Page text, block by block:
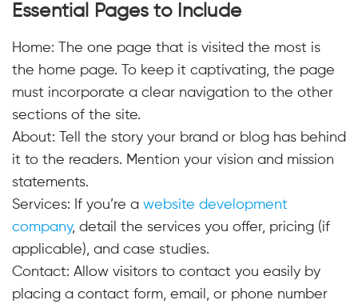
Essential Pages to Include
Home: The one page that is visited the most is
the home page. To keep it captivating, the page
must incorporate a clear navigation to the other
sections of the site.
About: Tell the story your brand or blog has behind
it to the readers. Mention your vision and mission
statements.
Services: If you’re a website development
company, detail the services you offer, pricing (if
applicable), and case studies.
Contact: Allow visitors to contact you easily by
placing a contact form, email, or phone number